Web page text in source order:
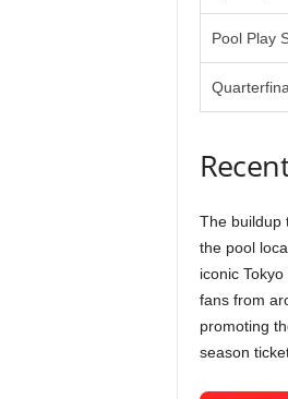
Pool Play
The buildup
the pool
iconic
fans from
promoting
season